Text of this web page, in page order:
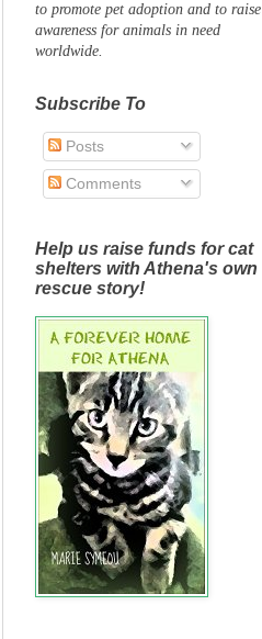
to promote pet adoption and to raise
awareness for animals in need
worldwide.
Subscribe To
Posts
Comments
Help us raise funds for cat
shelters with Athena's own
rescue story!